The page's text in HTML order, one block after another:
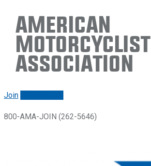
American
Motorcyclist
Association
Join
800-AMA-JOIN (262-5646)